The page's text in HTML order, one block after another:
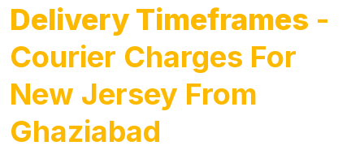
Delivery Timeframes -
Courier Charges For
New Jersey From
Ghaziabad